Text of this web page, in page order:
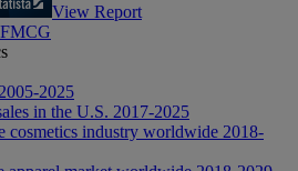
View Report
2025
in the U.S. 2017-2025
cosmetics industry worldwide 2018-